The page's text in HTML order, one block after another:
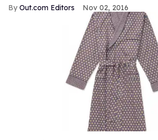
Out.com Editors Nov 02, 2016